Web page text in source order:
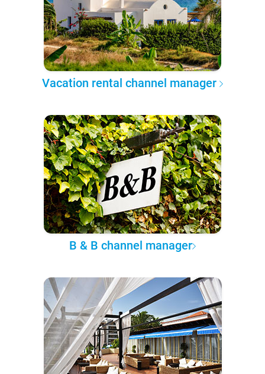
Vacation rental channel manager
B & B channel manager